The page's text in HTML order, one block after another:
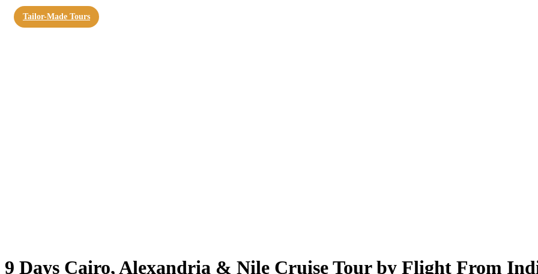
Tailor-Made Tours
9 Days Cairo, Alexandria & Nile Cruise Tour by Flight From